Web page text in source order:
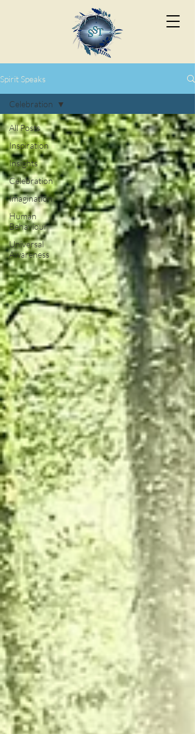
Spirit Speaks
All Posts
Inspiration
Insights
Celebration
Imagination
Human
Behaviour
Universal
Awareness
Celebration